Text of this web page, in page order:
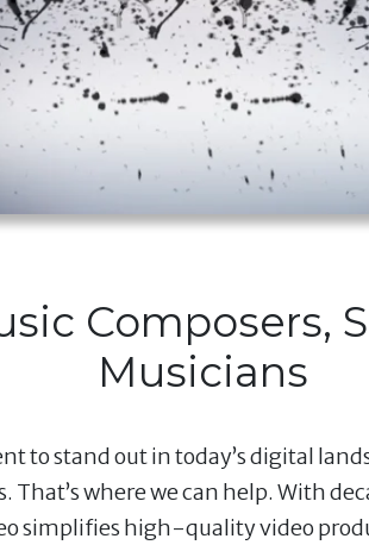
Composers,
Musicians
to stand out in today’s digital
That’s where we can help. With
simplifies high-quality video